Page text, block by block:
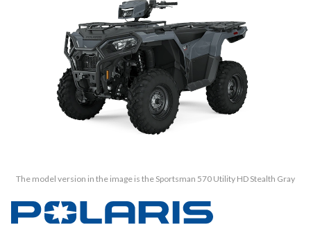
The model version in the image is the Sportsman 570 Utility HD Stealth Gray